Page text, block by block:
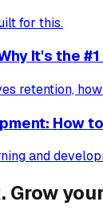
for this.
It's the
retention,
How
and
Grow